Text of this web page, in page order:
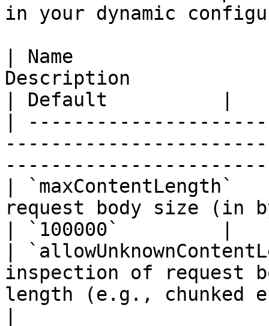
in your dynamic
| Name
Description
| Default          |
|
|
request body size (in
| `100000`         |
|
inspection of request
length (e.g., chunked